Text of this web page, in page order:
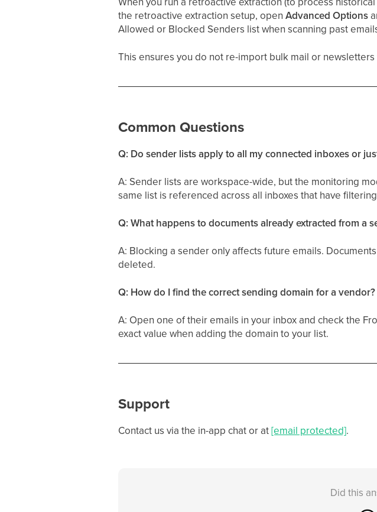
the retroactive extraction setup, open Advanced Options
Allowed or Blocked Senders list when scanning past
This ensures you do not re-import bulk mail or
Common Questions
Q: Do sender lists apply to all my connected inboxes or
A: Sender lists are workspace-wide, but the monitoring
same list is referenced across all inboxes that have
Q: What happens to documents already extracted from a
A: Blocking a sender only affects future emails.
deleted.
Q: How do I find the correct sending domain for a vendor?
A: Open one of their emails in your inbox and check the
exact value when adding the domain to your list.
Support
Contact us via the in-app chat or at[email protected].
Did this